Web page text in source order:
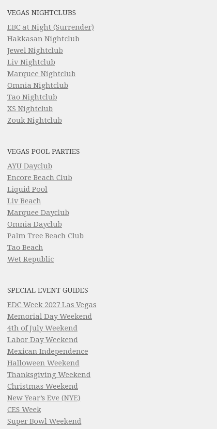
VEGAS NIGHTCLUBS
EBC at Night (Surrender)
Hakkasan Nightclub
Jewel Nightclub
Liv Nightclub
Marquee Nightclub
Omnia Nightclub
Tao Nightclub
XS Nightclub
Zouk Nightclub
VEGAS POOL PARTIES
AYU Dayclub
Encore Beach Club
Liquid Pool
Liv Beach
Marquee Dayclub
Omnia Dayclub
Palm Tree Beach Club
Tao Beach
Wet Republic
SPECIAL EVENT GUIDES
EDC Week 2027 Las Vegas
Memorial Day Weekend
4th of July Weekend
Labor Day Weekend
Mexican Independence
Halloween Weekend
Thanksgiving Weekend
Christmas Weekend
New Year’s Eve (NYE)
CES Week
Super Bowl Weekend